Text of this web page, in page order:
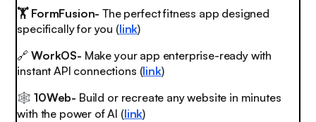
🏋️ FormFusion-The perfect fitness app designed
specifically for you (link)
🔗 WorkOS- Make your app enterprise-ready with
instant API connections (link)
🕸️ 10Web- Build or recreate any website in minutes
with the power of AI (link)